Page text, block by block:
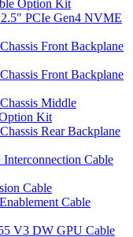
Option Kit
PCIe Gen4 NVME
Front Backplane
Front Backplane
Middle
Kit
Rear Backplane
Cable
Cable
Cable
V3 DW GPU Cable